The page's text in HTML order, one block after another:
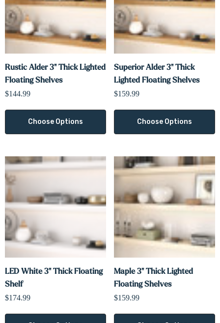
Rustic Alder 3" Thick Lighted
Floating Shelves
$144.99
Choose Options
Superior Alder 3" Thick
Lighted Floating Shelves
$159.99
Choose Options
LED White 3" Thick Floating
Shelf
$174.99
Maple 3" Thick Lighted
Floating Shelves
$159.99